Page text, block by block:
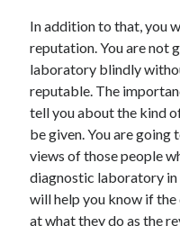
Health & Fitness
Health Care & Medical
Home Products & Services
Internet Services
Legal
Personal Product & Services
Pets & Animals
Real Estate
Relationships
In addition to that, you
reputation. You are not
laboratory blindly
reputable. The
tell you about the kind
be given. You are going
views of those people
diagnostic laboratory in
will help you know if
at what they do as the